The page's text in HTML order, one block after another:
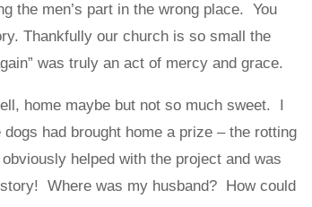
the men’s part in the wrong place. You
Thankfully our church is so small the
was truly an act of mercy and grace.
home maybe but not so much sweet. I
had brought home a prize – the rotting
helped with the project and was
Where was my husband? How could